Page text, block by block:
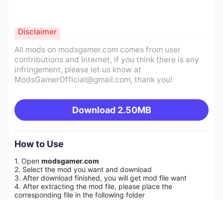
All mods on modsgamer.com comes from user
contributions and Internet, if you think there is any
infringement, please let us know at
ModsGamerOfficial@gmail.com, thank you!
Download 2.50MB
Disclaimer
How to Use
1. Open modsgamer.com
2. Select the mod you want and download
3. After download finished, you will get mod file want
4. After extracting the mod file, please place the
corresponding file in the following folder